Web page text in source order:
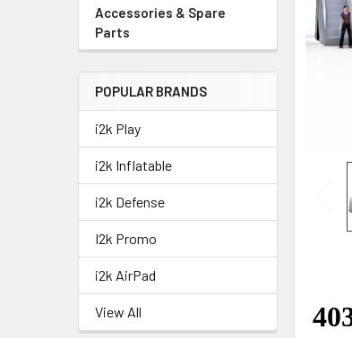
Accessories & Spare
Parts
POPULAR BRANDS
i2k Play
i2k Inflatable
i2k Defense
I2k Promo
i2k AirPad
View All